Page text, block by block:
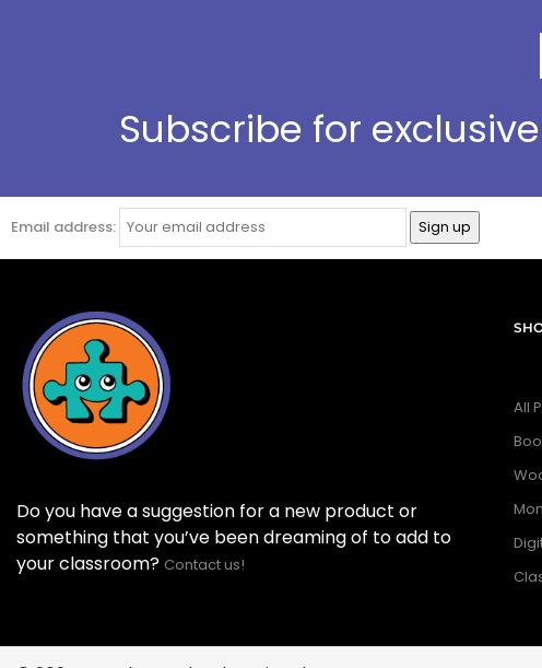
Subscribe for
Email address:
Do you have a suggestion for a new product or
something that you’ve been dreaming of to add to
your classroom? Contact us!
All